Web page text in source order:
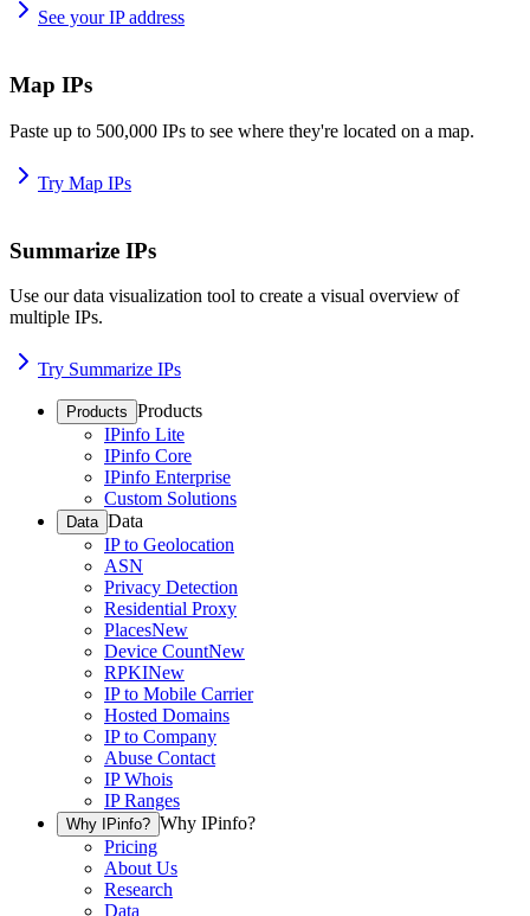
See your IP address
Map IPs
Paste up to 500,000 IPs to see where they're located on a map.
Try Map IPs
Summarize IPs
Use our data visualization tool to create a visual overview of
multiple IPs.
Try Summarize IPs
Products Products
IPinfo Lite
IPinfo Core
IPinfo Enterprise
Custom Solutions
Data Data
IP to Geolocation
ASN
Privacy Detection
Residential Proxy
PlacesNew
Device CountNew
RPKINew
IP to Mobile Carrier
Hosted Domains
IP to Company
Abuse Contact
IP Whois
IP Ranges
Why IPinfo? Why IPinfo?
Pricing
About Us
Research
Data